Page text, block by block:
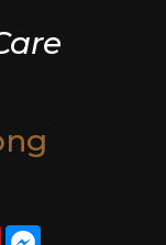
Pinterest